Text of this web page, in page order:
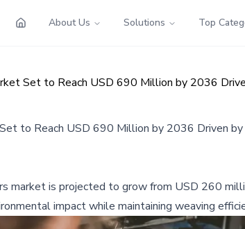
About Us Solutions Top
Set to Reach USD 690 Million by 2036
to Reach USD 690 Million by 2036 Driven
market is projected to grow from USD 260
impact while maintaining weaving